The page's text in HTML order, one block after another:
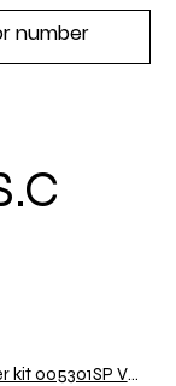
Comparable Dentalez Badger vacuum filter kit 005301SP VPK110